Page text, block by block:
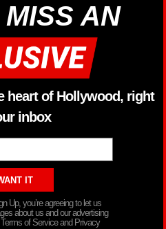
AN
heart of Hollywood, right
inbox
Up, you’re agreeing to let us
about us and our advertising
of Service and Privacy